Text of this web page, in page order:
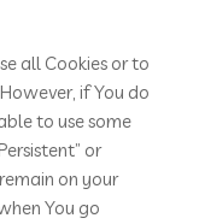
all Cookies or to
if You do
to use some
or
on your
You go